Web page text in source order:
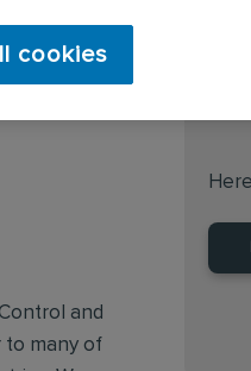
and
to many of
cookies